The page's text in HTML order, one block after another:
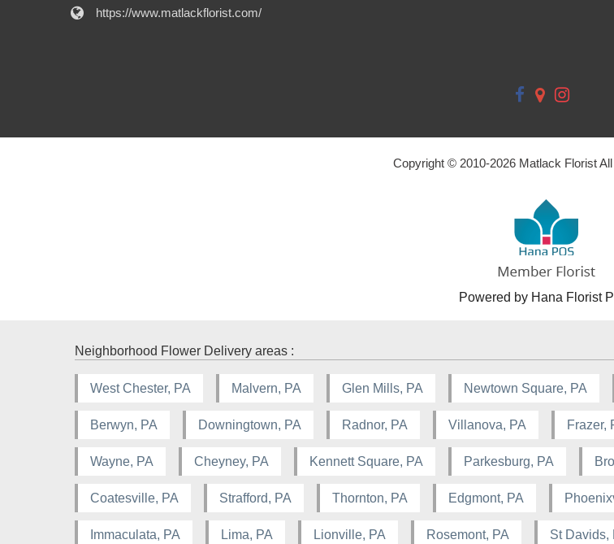
https://www.matlackflorist.com/
Copyright © 2010-2026 Matlack Florist
Powered by Hana Florist
Neighborhood Flower Delivery areas :
West Chester, PA Malvern, PA Glen Mills, PA Newtown Square, PA
Berwyn, PA Downingtown, PA Radnor, PA Villanova, PA Frazer,
Wayne, PA Cheyney, PA Kennett Square, PA Parkesburg, PA
Coatesville, PA Strafford, PA Thornton, PA Edgmont, PA
Immaculata, PA Lima, PA Lionville, PA Rosemont, PA St Davids,